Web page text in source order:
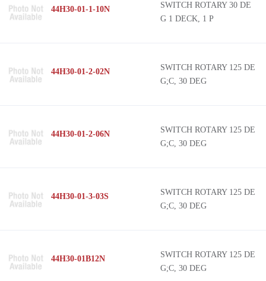
44H30-01-1-10N
SWITCH ROTARY 30 DE
G 1 DECK, 1 P
44H30-01-2-02N
SWITCH ROTARY 125 DE
G;C, 30 DEG
44H30-01-2-06N
SWITCH ROTARY 125 DE
G;C, 30 DEG
44H30-01-3-03S
SWITCH ROTARY 125 DE
G;C, 30 DEG
44H30-01B12N
SWITCH ROTARY 125 DE
G;C, 30 DEG